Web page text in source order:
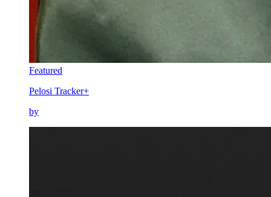
Featured
Pelosi Tracker+
by